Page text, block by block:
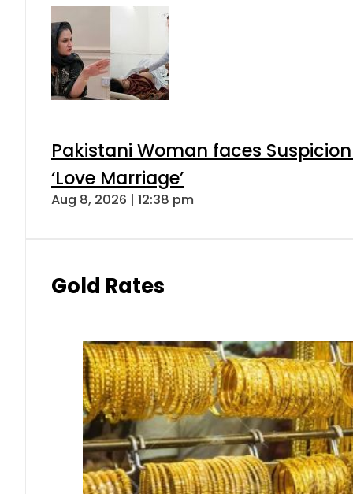
Pakistani Woman faces
‘Love Marriage’
Aug 8, 2026 | 12:38 pm
Gold Rates